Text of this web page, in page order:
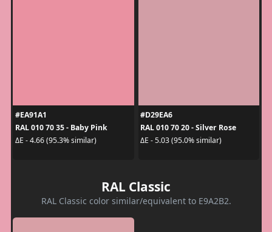
#EA91A1
RAL 010 70 35 - Baby Pink
ΔE - 4.66 (95.3% similar)
#D29EA6
RAL 010 70 20 - Silver Rose
ΔE - 5.03 (95.0% similar)
RAL Classic
RAL Classic color similar/equivalent to E9A2B2.